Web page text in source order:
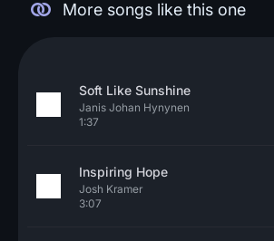
More songs like this one
Soft Like Sunshine
Janis Johan Hynynen
1:37
Inspiring Hope
Josh Kramer
3:07